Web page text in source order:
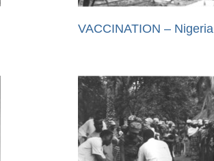
VACCINATION – Nigeria